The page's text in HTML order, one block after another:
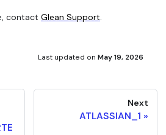
contact Glean Support.
Last updated on May 19, 2026
Next
ATLASSIAN_1